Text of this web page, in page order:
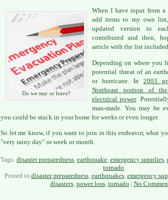
Do we stay or leave?
When I have input from
add items to my own
updated version to
contributed and then,
article with the list
Depending on where you
potential threat of an
or hurricane. In2003
Northeast portion of
electrical power.
man-made. You may be
you could be stuck in your home for weeks or even longer.
So let me know, if you want to join in this endeavor, what
"very rainy day" or week or month.
Tags: disaster preparedness, earthquake, emergency supplies,
tornado
Posted in disaster preparedness, earthquakes, emergency
disasters, power loss, tornado | No